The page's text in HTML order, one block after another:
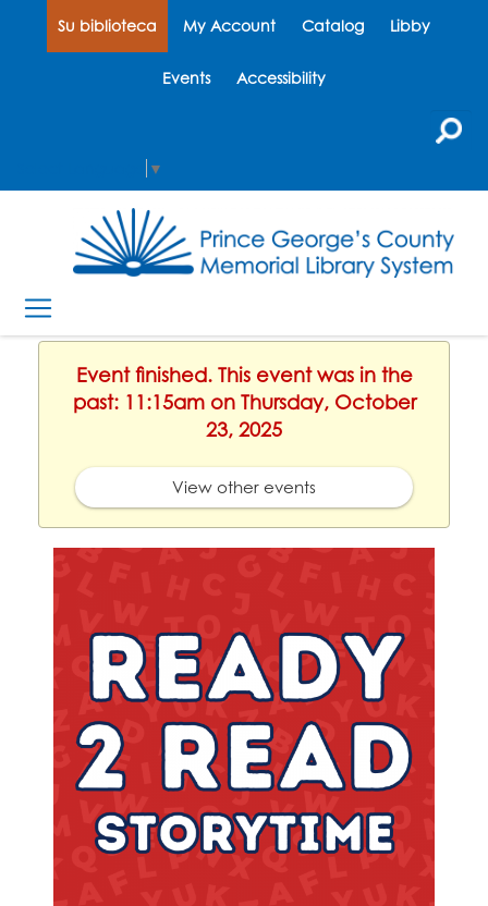
Su biblioteca My Account Catalog Libby
Events Accessibility
▼
Event finished. This event was in the
past: 11:15am on Thursday, October
23, 2025
View other events